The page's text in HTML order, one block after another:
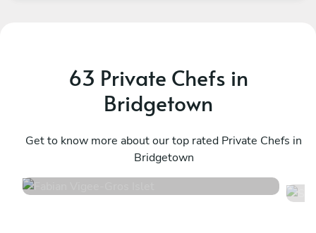
63 Private Chefs in
Bridgetown
Get to know more about our top rated Private Chefs in
Bridgetown
Gros Islet
35 services